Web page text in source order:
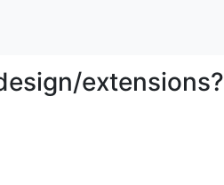
extensions?